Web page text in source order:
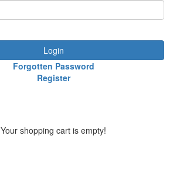
Login
Forgotten Password
Register
Your shopping cart is empty!